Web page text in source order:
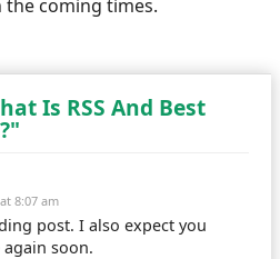
coming times.
Is RSS And Best
8:07 am
post. I also expect you
soon.